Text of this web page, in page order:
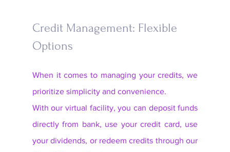
Credit Management: Flexible
Options
When it comes to managing your credits, we
prioritize simplicity and convenience.
With our virtual facility, you can deposit funds
directly from bank, use your credit card, use
your dividends, or redeem credits through our